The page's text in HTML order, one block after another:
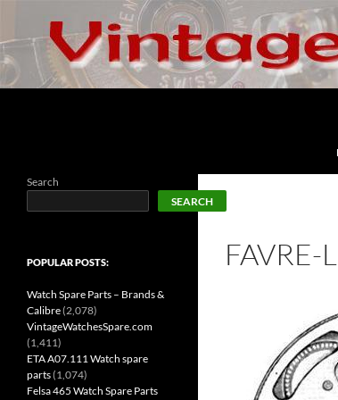
content
FAVRE-
Search
SEARCH
POPULAR POSTS:
Watch Spare Parts – Brands &
Calibre(2,078)
VintageWatchesSpare.com
(1,411)
ETA A07.111 Watch spare
parts(1,074)
Felsa 465 Watch Spare Parts